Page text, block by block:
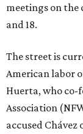
meetings on the
and 18.
The street is
American labor
Huerta, who co-
Association
accused Chávez